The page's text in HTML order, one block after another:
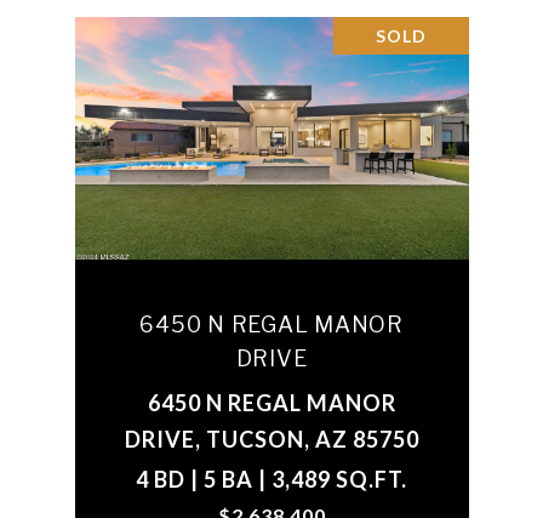
SOLD
6450 N REGAL MANOR
DRIVE
6450 N REGAL MANOR
DRIVE, TUCSON, AZ 85750
4 BD | 5 BA | 3,489 SQ.FT.